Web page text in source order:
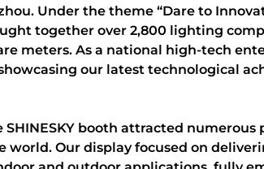
Under the theme “Dare to
together over 2,800 lighting
meters. As a national high-tech
showcasing our latest technological
booth attracted numerous
world. Our display focused on